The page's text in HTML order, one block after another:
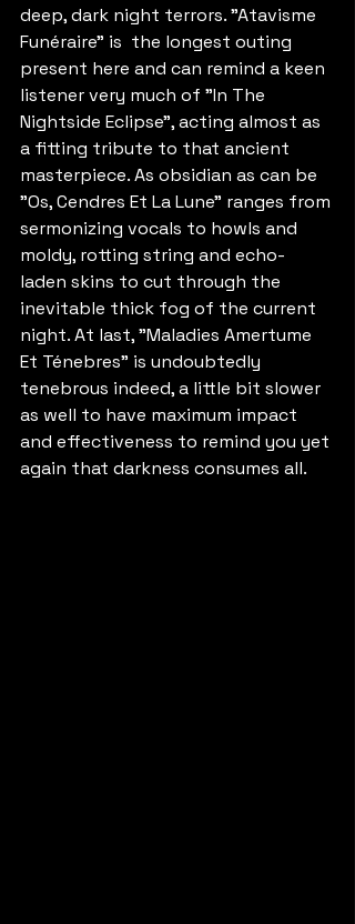
deep, dark night terrors. "Atavisme
Funéraire" is  the longest outing
present here and can remind a keen
listener very much of "In The
Nightside Eclipse", acting almost as
a fitting tribute to that ancient
masterpiece. As obsidian as can be
"Os, Cendres Et La Lune" ranges from
sermonizing vocals to howls and
moldy, rotting string and echo-
laden skins to cut through the
inevitable thick fog of the current
night. At last, "Maladies Amertume
Et Ténebres" is undoubtedly
tenebrous indeed, a little bit slower
as well to have maximum impact
and effectiveness to remind you yet
again that darkness consumes all.